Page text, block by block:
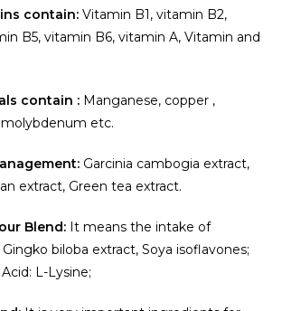
contain:Vitamin B1, vitamin B2,
B5, vitamin B6, vitamin A, Vitamin and
contain : Manganese, copper ,
etc.
Garcinia cambogia extract,
extract, Green tea extract.
Blend: It means the intake of
biloba extract, Soya isoflavones;
L-Lysine;